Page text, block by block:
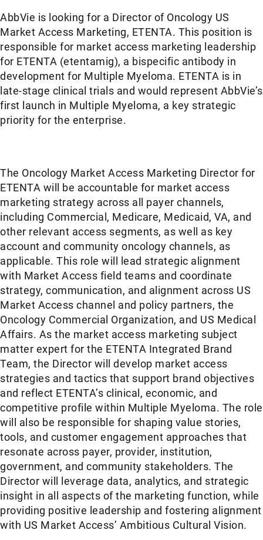
AbbVie is looking for a Director of Oncology US
Market Access Marketing, ETENTA. This position is
responsible for market access marketing leadership
for ETENTA (etentamig), a bispecific antibody in
development for Multiple Myeloma. ETENTA is in
late-stage clinical trials and would represent AbbVie’s
first launch in Multiple Myeloma, a key strategic
priority for the enterprise.
The Oncology Market Access Marketing Director for
ETENTA will be accountable for market access
marketing strategy across all payer channels,
including Commercial, Medicare, Medicaid, VA, and
other relevant access segments, as well as key
account and community oncology channels, as
applicable. This role will lead strategic alignment
with Market Access field teams and coordinate
strategy, communication, and alignment across US
Market Access channel and policy partners, the
Oncology Commercial Organization, and US Medical
Affairs. As the market access marketing subject
matter expert for the ETENTA Integrated Brand
Team, the Director will develop market access
strategies and tactics that support brand objectives
and reflect ETENTA’s clinical, economic, and
competitive profile within Multiple Myeloma. The role
will also be responsible for shaping value stories,
tools, and customer engagement approaches that
resonate across payer, provider, institution,
government, and community stakeholders. The
Director will leverage data, analytics, and strategic
insight in all aspects of the marketing function, while
providing positive leadership and fostering alignment
with US Market Access’ Ambitious Cultural Vision.